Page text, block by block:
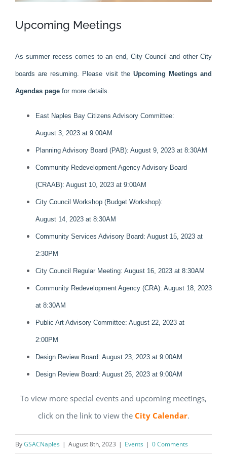
Upcoming Meetings
As summer recess comes to an end, City Council and other City
boards are resuming. Please visit the Upcoming Meetings and
Agendas page for more details.
East Naples Bay Citizens Advisory Committee:
August 3, 2023 at 9:00AM
Planning Advisory Board (PAB): August 9, 2023 at 8:30AM
Community Redevelopment Agency Advisory Board
(CRAAB): August 10, 2023 at 9:00AM
City Council Workshop (Budget Workshop):
August 14, 2023 at 8:30AM
Community Services Advisory Board: August 15, 2023 at
2:30PM
City Council Regular Meeting: August 16, 2023 at 8:30AM
Community Redevelopment Agency (CRA): August 18, 2023
at 8:30AM
Public Art Advisory Committee: August 22, 2023 at
2:00PM
Design Review Board: August 23, 2023 at 9:00AM
Design Review Board: August 25, 2023 at 9:00AM
To view more special events and upcoming meetings,
click on the link to view the City Calendar.
ByGSACNaples | August 8th, 2023 | Events | 0 Comments
Register for updates from